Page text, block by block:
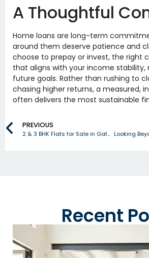
A Thoughtful
Home loans are long-term
around them deserve patience and
choose to prepay or invest, the right
that aligns with your income stability,
future goals. Rather than rushing to
chasing higher returns, a measured,
often delivers the most sustainable
PREVIOUS
2 & 3 BHK Flats for Sale in Gated Community Gandimaisamma – Rubrick Constructions
Recent